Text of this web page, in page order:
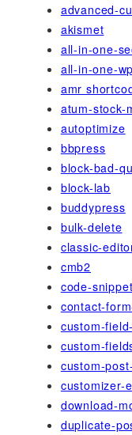
advanced-
akismet
all-in-one-
all-in-one-
amr
atum-stock-
autoptimize
bbpress
block-bad-
block-lab
buddypress
bulk-delete
classic-
cmb2
code-
contact-
custom-
custom-
custom-
customizer-
download-
duplicate-